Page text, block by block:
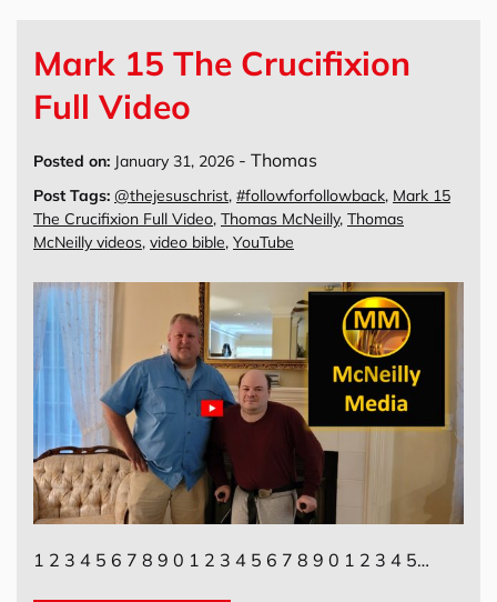
Mark 15 The Crucifixion
Full Video
Posted on: January 31, 2026 - Thomas
Post Tags: @thejesuschrist, #followforfollowback, Mark 15
The Crucifixion Full Video, Thomas McNeilly, Thomas
McNeilly videos, video bible, YouTube
1 2 3 4 5 6 7 8 9 0 1 2 3 4 5 6 7 8 9 0 1 2 3 4 5…